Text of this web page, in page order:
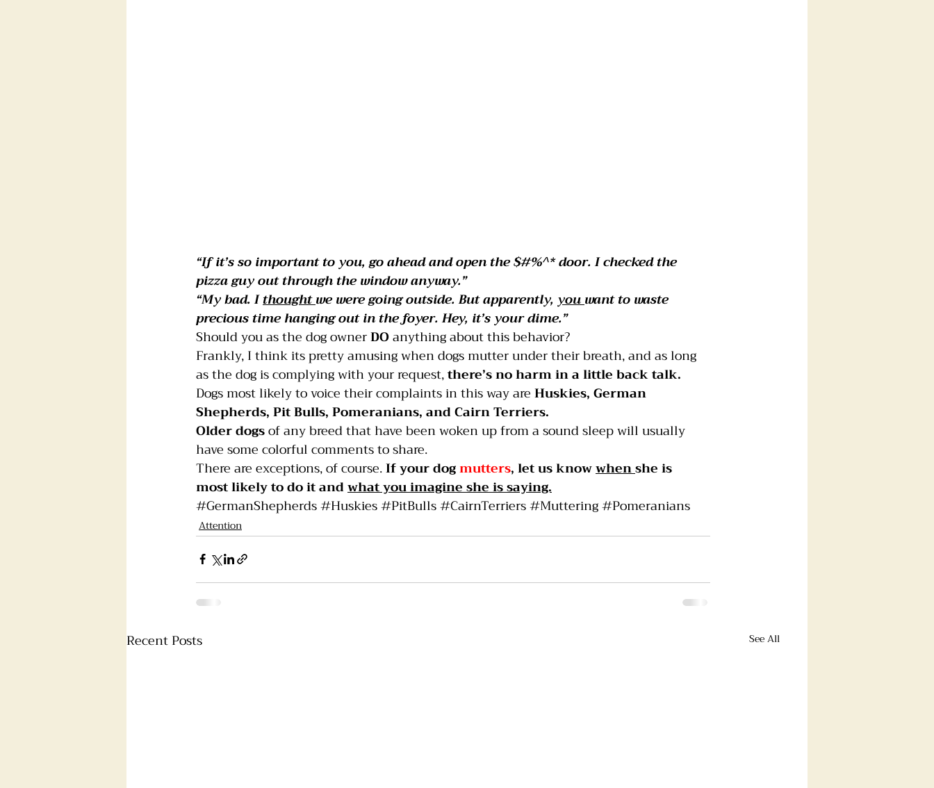
“If it’s so important to you, go ahead and open the $#%^* door. I checked the
pizza guy out through the window anyway.”
“My bad. I thought we were going outside. But apparently, you want to waste
precious time hanging out in the foyer. Hey, it’s your dime.”
Should you as the dog owner DO anything about this behavior?
Frankly, I think its pretty amusing when dogs mutter under their breath, and as long
as the dog is complying with your request, there’s no harm in a little back talk.
Dogsmost likely to voice their complaints in this way are Huskies, German
Shepherds, Pit Bulls, Pomeranians, and Cairn Terriers.
Older dogs of any breed that have been woken up from a sound sleep will usually
have some colorful comments to share.
There are exceptions, of course. If your dog mutters, let us know when she is
most likely to do it and what you imagine she is saying.
#GermanShepherds#Huskies#PitBulls#CairnTerriers#Muttering#Pomeranians
Attention
Recent Posts See All